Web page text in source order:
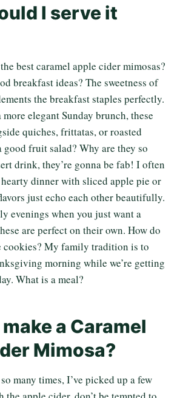
I serve it
best caramel apple cider mimosas?
breakfast ideas? The sweetness of
the breakfast staples perfectly.
elegant Sunday brunch, these
quiches, frittatas, or roasted
fruit salad? Why are they so
drink, they’re gonna be fab! I often
dinner with sliced apple pie or
just echo each other beautifully.
evenings when you just want a
are perfect on their own. How do
cookies? My family tradition is to
morning while we’re getting
What is a meal?
a Caramel
Mimosa?
many times, I’ve picked up a few